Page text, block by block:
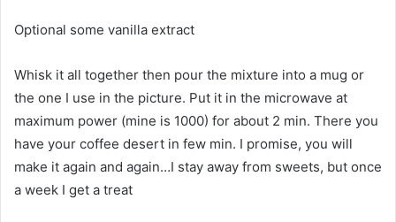
Optional some vanilla extract
Whisk it all together then pour the mixture into a mug or
the one I use in the picture. Put it in the microwave at
maximum power (mine is 1000) for about 2 min. There you
have your coffee desert in few min. I promise, you will
make it again and again…I stay away from sweets, but once
a week I get a treat